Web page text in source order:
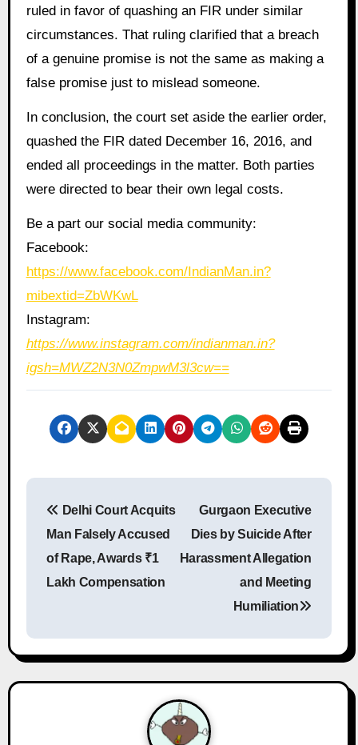
ruled in favor of quashing an FIR under similar
circumstances. That ruling clarified that a breach
of a genuine promise is not the same as making a
false promise just to mislead someone.
In conclusion, the court set aside the earlier order,
quashed the FIR dated December 16, 2016, and
ended all proceedings in the matter. Both parties
were directed to bear their own legal costs.
Be a part our social media community:
Facebook:
https://www.facebook.com/IndianMan.in?
mibextid=ZbWKwL
Instagram:
https://www.instagram.com/indianman.in?
igsh=MWZ2N3N0ZmpwM3l3cw==
a
v
Delhi Court Acquits
Man Falsely Accused
of Rape, Awards ₹1
Lakh Compensation
Gurgaon Executive
Dies by Suicide After
Harassment Allegation
and Meeting
Humiliation